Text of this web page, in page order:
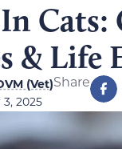
Cats:
& Life
(Vet)
2025
Share